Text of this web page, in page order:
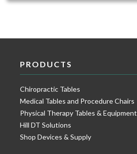
PRODUCTS
Chiropractic Tables
Medical Tables and Procedure Chairs
Physical Therapy Tables & Equipment
Hill DT Solutions
Shop Devices & Supply